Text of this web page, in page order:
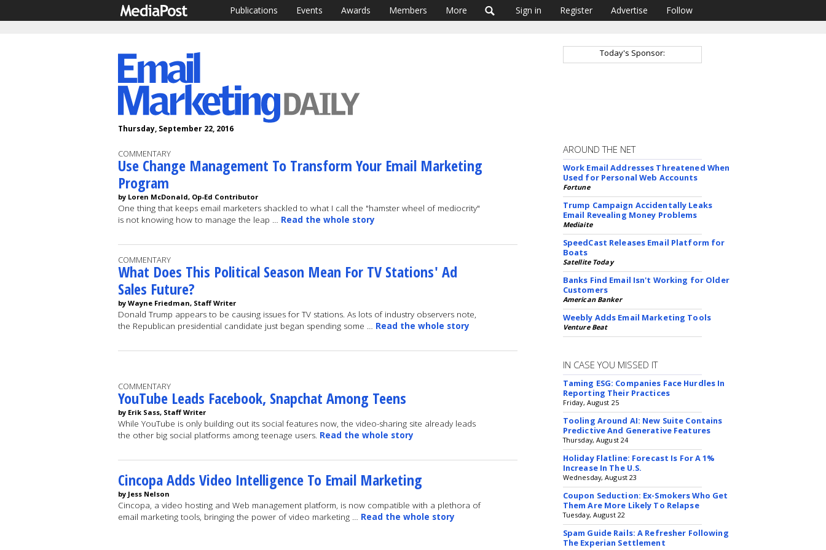
Publications Events Awards Members More Sign in Register Advertise Follow
Thursday, September 22, 2016
Today's Sponsor:
COMMENTARY
Use Change Management To Transform Your Email Marketing
Program
by Loren McDonald, Op-Ed Contributor
One thing that keeps email marketers shackled to what I call the "hamster wheel of mediocrity"
is not knowing how to manage the leap … Read the whole story
COMMENTARY
What Does This Political Season Mean For TV Stations' Ad
Sales Future?
by Wayne Friedman, Staff Writer
Donald Trump appears to be causing issues for TV stations. As lots of industry observers note,
the Republican presidential candidate just began spending some … Read the whole story
COMMENTARY
YouTube Leads Facebook, Snapchat Among Teens
by Erik Sass, Staff Writer
While YouTube is only building out its social features now, the video-sharing site already leads
the other big social platforms among teenage users. Read the whole story
Cincopa Adds Video Intelligence To Email Marketing
by Jess Nelson
Cincopa, a video hosting and Web management platform, is now compatible with a plethora of
email marketing tools, bringing the power of video marketing … Read the whole story
AROUND THE NET
Work Email Addresses Threatened When
Used for Personal Web Accounts
Fortune
Trump Campaign Accidentally Leaks
Email Revealing Money Problems
Mediaite
SpeedCast Releases Email Platform for
Boats
Satellite Today
Banks Find Email Isn't Working for Older
Customers
American Banker
Weebly Adds Email Marketing Tools
Venture Beat
IN CASE YOU MISSED IT
Taming ESG: Companies Face Hurdles In
Reporting Their Practices
Friday, August 25
Tooling Around AI: New Suite Contains
Predictive And Generative Features
Thursday, August 24
Holiday Flatline: Forecast Is For A 1%
Increase In The U.S.
Wednesday, August 23
Coupon Seduction: Ex-Smokers Who Get
Them Are More Likely To Relapse
Tuesday, August 22
Spam Guide Rails: A Refresher Following
The Experian Settlement